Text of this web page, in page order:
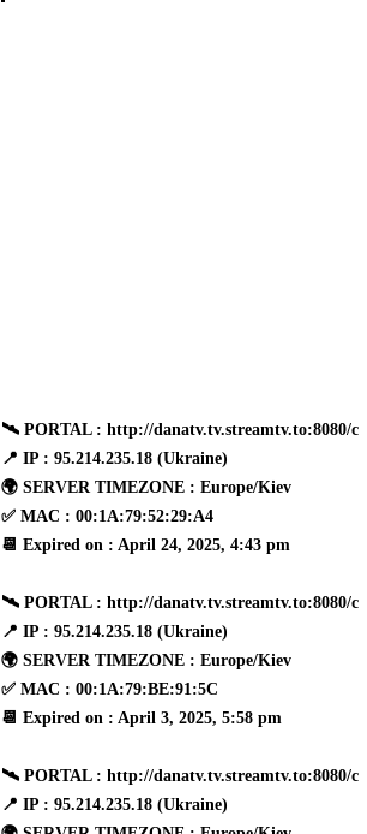
🛰 PORTAL : http://danatv.tv.streamtv.to:8080/c
📍 IP : 95.214.235.18 (Ukraine)
🌍 SERVER TIMEZONE : Europe/Kiev
✅ MAC : 00:1A:79:52:29:A4
📆 Expired on : April 24, 2025, 4:43 pm
🛰 PORTAL : http://danatv.tv.streamtv.to:8080/c
📍 IP : 95.214.235.18 (Ukraine)
🌍 SERVER TIMEZONE : Europe/Kiev
✅ MAC : 00:1A:79:BE:91:5C
📆 Expired on : April 3, 2025, 5:58 pm
🛰 PORTAL : http://danatv.tv.streamtv.to:8080/c
📍 IP : 95.214.235.18 (Ukraine)